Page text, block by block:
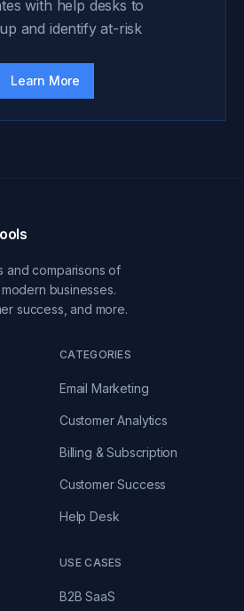
with help desks to
and identify at-risk
Learn More
and comparisons of
businesses.
success, and more.
CATEGORIES
Email Marketing
Customer Analytics
Billing & Subscription
Customer Success
Help Desk
USE CASES
B2B SaaS